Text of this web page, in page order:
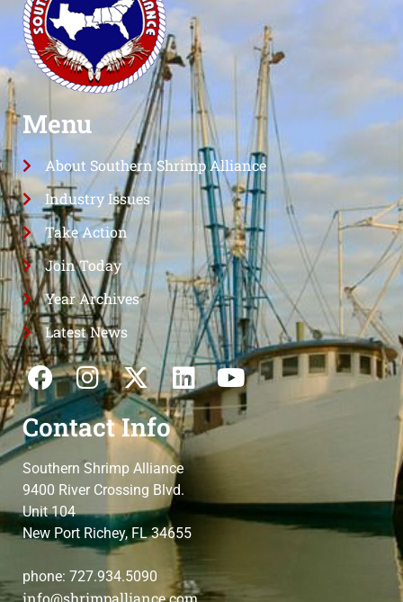
Menu
About Southern Shrimp Alliance
Industry Issues
Take Action
Join Today
Year Archives
Latest News
Contact Info
Southern Shrimp Alliance
9400 River Crossing Blvd.
Unit 104
New Port Richey, FL 34655
phone: 727.934.5090